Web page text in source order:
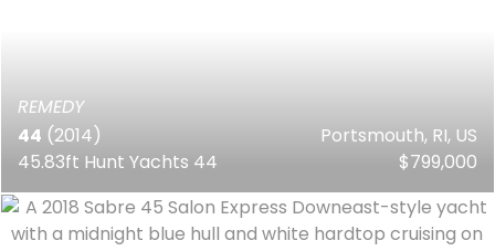
REMEDY
44 (2014)
45.83ft Hunt Yachts 44
Portsmouth, RI, US
$799,000